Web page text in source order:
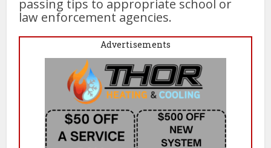
passing tips to appropriate school or
law enforcement agencies.
Advertisements